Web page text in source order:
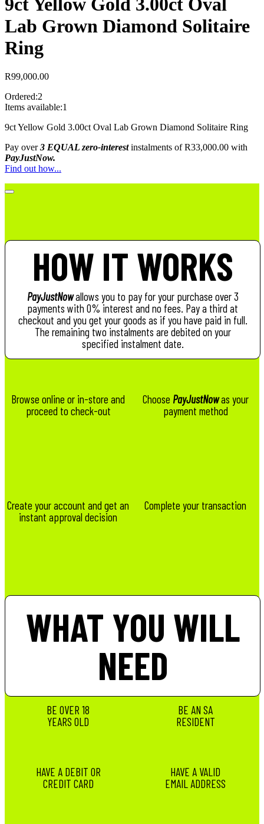
Lab Grown Diamond Solitaire
Ring
R99,000.00
Ordered:2
Items available:1
9ct Yellow Gold 3.00ct Oval Lab Grown Diamond Solitaire Ring
Pay over3 EQUAL zero-interestinstalments of R33,000.00 with
PayJustNow.
Find out how...
HOW IT WORKS
PayJustNowallows you to pay for your purchase over 3
payments with 0% interest and no fees. Pay a third at
checkout and you get your goods as if you have paid in full.
The remaining two instalments are debited on your
specified instalment date.
Browse online or in-store and
proceed to check-out
Choose PayJustNowas your
payment method
Create your account and get an
instant approval decision
Complete your transaction
WHAT YOU WILL
NEED
BE OVER 18
YEARS OLD
BE AN SA
RESIDENT
HAVE A DEBIT OR
CREDIT CARD
HAVE A VALID
EMAIL ADDRESS